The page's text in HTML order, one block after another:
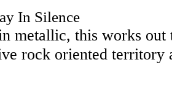
In Silence
metallic, this works out
rock oriented territory